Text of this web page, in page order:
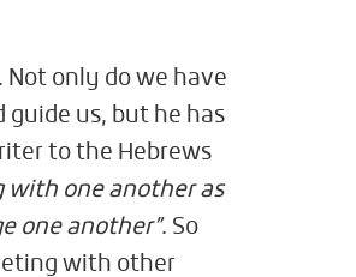
Not only do we have
guide us, but he has
to the Hebrews
with one another as
one another”. So
with other